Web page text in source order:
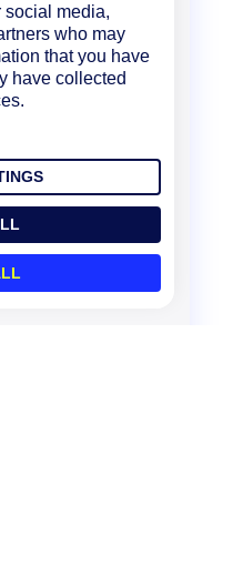
social media,
who may
that you have
have collected